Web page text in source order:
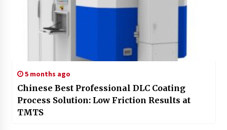
5 months ago
Chinese Best Professional DLC Coating
Process Solution: Low Friction Results at
TMTS